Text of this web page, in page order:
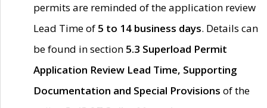
permits are reminded of the application review
Lead Time of 5 to 14 business days. Details can
be found in section 5.3 Superload Permit
Application Review Lead Time, Supporting
Documentation and Special Provisions of the